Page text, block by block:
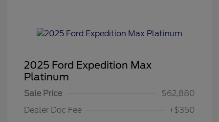
2025 Ford Expedition Max
Platinum
Sale Price
$62,880
Dealer Doc Fee
+$350